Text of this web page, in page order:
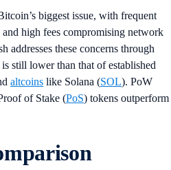
biggest issue, with frequent
high fees compromising network
addresses these concerns through
still lower than that of established
altcoins like Solana (SOL). PoW
of Stake (PoS) tokens outperform